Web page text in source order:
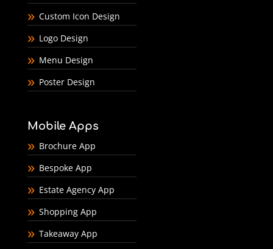
Custom Icon Design
Logo Design
Menu Design
Poster Design
Mobile Apps
Brochure App
Bespoke App
Estate Agency App
Shopping App
Takeaway App